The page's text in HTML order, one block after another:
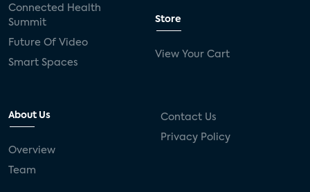
Connected Health
Summit
Future Of Video
Smart Spaces
Store
View Your Cart
About Us
Overview
Team
Contact Us
Privacy Policy